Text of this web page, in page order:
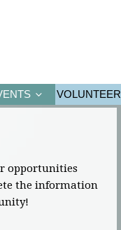
VOLUNTEER
opportunities
the information